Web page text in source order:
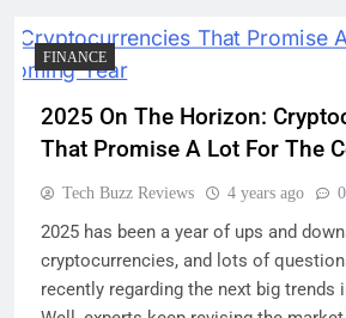
FINANCE
2025 On The Horizon:
That Promise A Lot For The
Tech Buzz Reviews 4 years ago 0
2025 has been a year of ups and
cryptocurrencies, and lots of
recently regarding the next big trends